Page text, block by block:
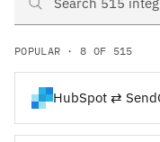
Search HubSpot and
POPULAR · 8 OF 515
HubSpot ⇄